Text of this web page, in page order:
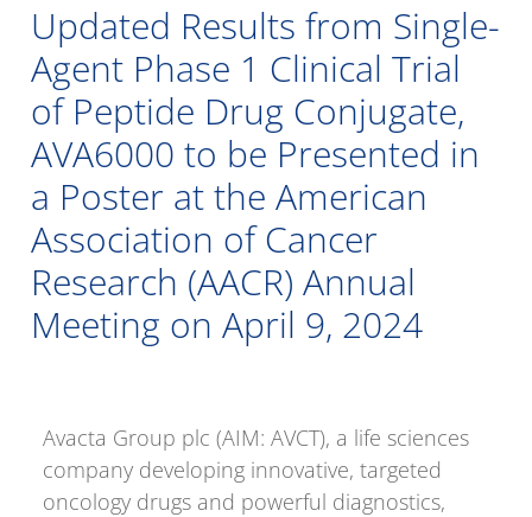
Updated Results from Single-
Agent Phase 1 Clinical Trial
of Peptide Drug Conjugate,
AVA6000 to be Presented in
a Poster at the American
Association of Cancer
Research (AACR) Annual
Meeting on April 9, 2024
Avacta Group plc (AIM: AVCT), a life sciences
company developing innovative, targeted
oncology drugs and powerful diagnostics,